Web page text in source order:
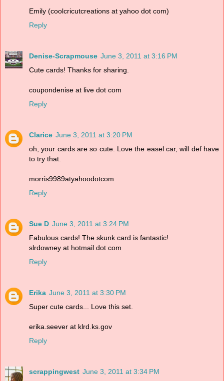
Emily (coolcricutcreations at yahoo dot com)
Reply
Denise-Scrapmouse June 3, 2011 at 3:16 PM
Cute cards! Thanks for sharing.
coupondenise at live dot com
Reply
Clarice June 3, 2011 at 3:20 PM
oh, your cards are so cute. Love the easel car, will def have
to try that.
morris9989atyahoodotcom
Reply
Sue D June 3, 2011 at 3:24 PM
Fabulous cards! The skunk card is fantastic!
slrdowney at hotmail dot com
Reply
Erika June 3, 2011 at 3:30 PM
Super cute cards... Love this set.
erika.seever at klrd.ks.gov
Reply
scrappingwest June 3, 2011 at 3:34 PM